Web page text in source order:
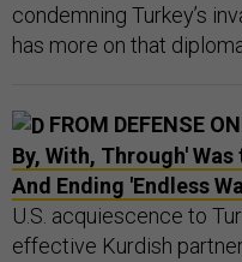
condemning Turkey’s
has more on that
FROM DEFENSE
By, With, Through'
And Ending 'Endless
U.S. acquiescence to
effective Kurdish